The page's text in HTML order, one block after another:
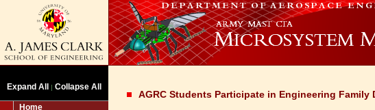
Expand All | Collapse All
Home
AGRC Students Participate in Engineering Family